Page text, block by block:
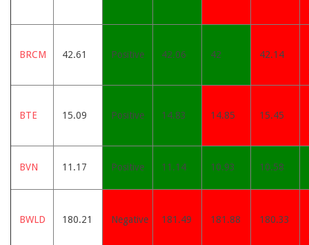
BRCM 42.61 Positive 42.06 42 42.14
BTE 15.09 Positive 14.83 14.85 15.45
BVN 11.17 Positive 11.14 10.93 10.58
BWLD 180.21 Negative 181.49 181.88 180.33